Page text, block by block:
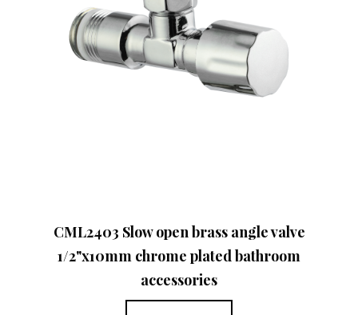
CML2403 Slow open brass angle valve
1/2"x10mm chrome plated bathroom
accessories